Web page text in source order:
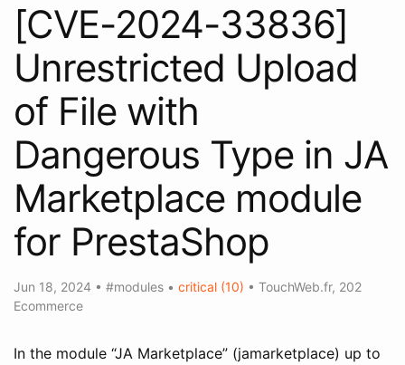
[CVE-2024-33836]
Unrestricted Upload
of File with
Dangerous Type in JA
Marketplace module
for PrestaShop
Jun 18, 2024 • #modules • critical (10) • TouchWeb.fr, 202
Ecommerce
In the module “JA Marketplace” (jamarketplace) up to